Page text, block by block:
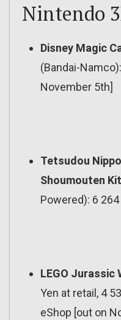
Nintendo
Disney Magic
(Bandai-
November 5th]
Tetsudou
Shoumouten
Powered): 6
LEGO Jurassic
Yen at retail, 4
eShop [out on